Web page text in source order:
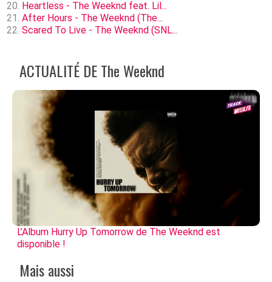
Heartless - The Weeknd feat. Lil...
After Hours - The Weeknd (The...
Scared To Live - The Weeknd (SNL...
ACTUALITÉ DE The Weeknd
L’Album Hurry Up Tomorrow de The Weeknd est
disponible !
Mais aussi